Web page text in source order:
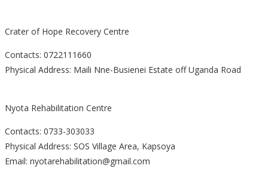
Crater of Hope Recovery Centre
Contacts: 0722111660
Physical Address: Maili Nne-Busienei Estate off Uganda Road
Nyota Rehabilitation Centre
Contacts: 0733-303033
Physical Address: SOS Village Area, Kapsoya
Email: nyotarehabilitation@gmail.com